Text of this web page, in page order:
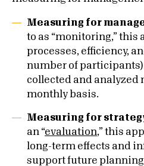
Measuring for
to as “monitoring,” this
processes, efficiency,
number of
collected and analyzed
monthly basis.
Measuring for
an “evaluation,” this
long-term effects and
support future